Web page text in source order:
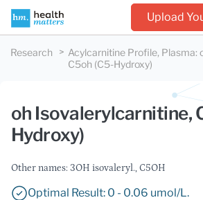
Upload
Research Acylcarnitine Profile, Plasma:
C5oh (C5-Hydroxy)
oh Isovalerylcarnitine,
Hydroxy)
Other names: 3OH isovaleryl., C5OH
Optimal Result: 0 - 0.06 umol/L.